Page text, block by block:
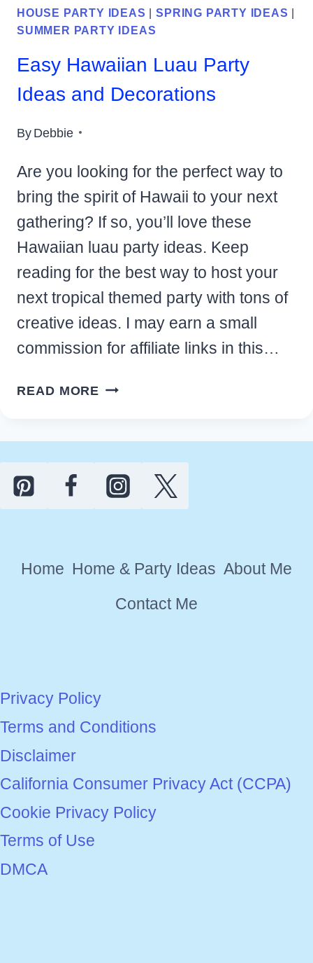
HOUSE PARTY IDEAS |SPRING PARTY IDEAS
SUMMER PARTY IDEAS
Easy Hawaiian Luau Party
Ideas and Decorations
ByDebbie
Are you looking for the perfect way to
bring the spirit of Hawaii to your next
gathering? If so, you’ll love these
Hawaiian luau party ideas. Keep
reading for the best way to host your
next tropical themed party with tons of
creative ideas. I may earn a small
commission for affiliate links in this…
READ MORE EASY
AND
DECORATIONS
Home Home & Party Ideas About Me
Contact Me
Privacy Policy
Terms and Conditions
Disclaimer
California Consumer Privacy Act (CCPA)
Cookie Privacy Policy
Terms of Use
DMCA